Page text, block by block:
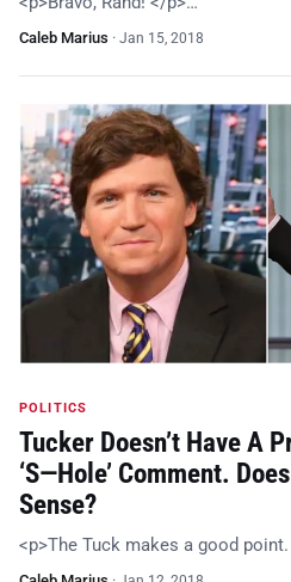
Caleb Marius · Jan 15, 2018
POLITICS
Tucker Doesn’t Have A
‘S—Hole’ Comment.
Sense?
<p>The Tuck makes a good